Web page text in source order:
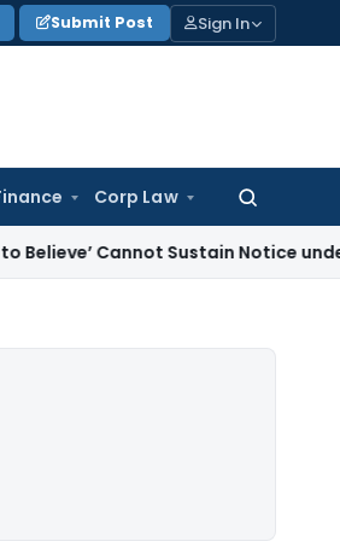
Submit Post Sign In
Corp Law
Search
for:
Cannot Sustain Notice under Section